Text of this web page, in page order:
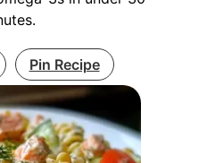
Pin Recipe